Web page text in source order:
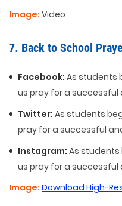
Image: Video
7. Back to School
Facebook: As students
us pray for a successful
Twitter: As students
pray for a successful
Instagram: As students
us pray for a successful
Image: Download High-